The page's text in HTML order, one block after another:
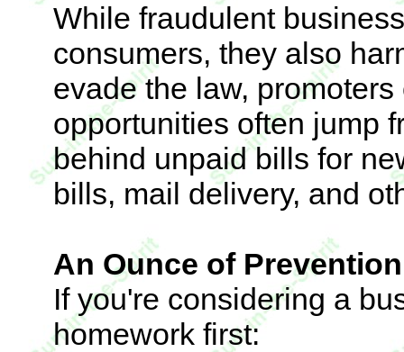
While fraudulent
consumers, they also
evade the law,
opportunities often jump
behind unpaid bills for
bills, mail delivery, and
An Ounce of Prevention
If you're considering a
homework first: